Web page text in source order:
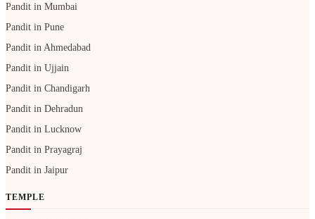
Pandit in Mumbai
Pandit in Pune
Pandit in Ahmedabad
Pandit in Ujjain
Pandit in Chandigarh
Pandit in Dehradun
Pandit in Lucknow
Pandit in Prayagraj
Pandit in Jaipur
TEMPLE